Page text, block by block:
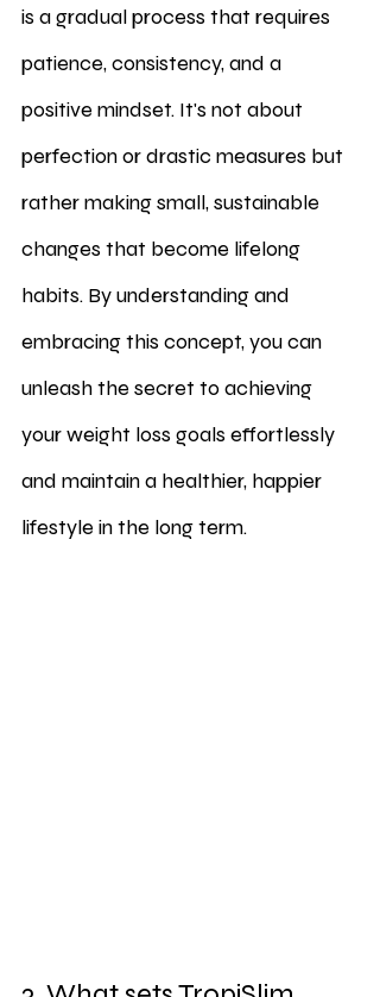
is a gradual process that requires
patience, consistency, and a
positive mindset. It's not about
perfection or drastic measures but
rather making small, sustainable
changes that become lifelong
habits. By understanding and
embracing this concept, you can
unleash the secret to achieving
your weight loss goals effortlessly
and maintain a healthier, happier
lifestyle in the long term.